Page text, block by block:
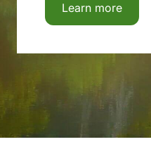
Learn more